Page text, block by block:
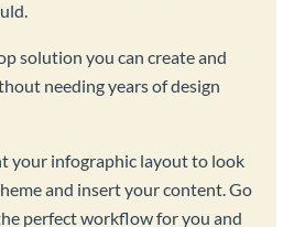
solution you can create and
needing years of design
your infographic layout to look
and insert your content. Go
perfect workflow for you and